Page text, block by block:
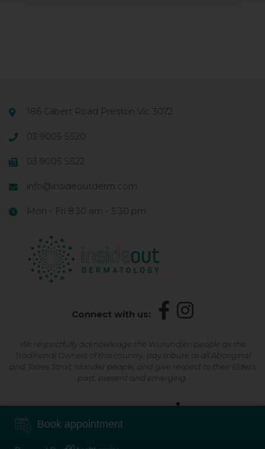
186 Gilbert Road Preston Vic 3072
03 9005 5520
03 9005 5522
info@insideoutderm.com
Mon - Fri 8:30 am - 5:30 pm
Connect with us:
We respectfully acknowledge the Wurundjeri people as the
Traditional Owners of this country, pay tribute to all Aboriginal
and Torres Strait Islander people, and give respect to their Elders
past, present and emerging.
Shop Now, Pay Later
Book appointment